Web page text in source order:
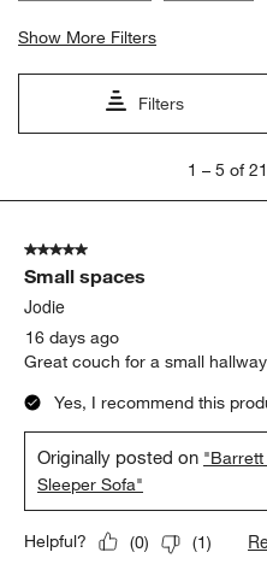
Show More Filters
Filters
5
2157
Reviews
1 – 5 of
5 out of 5 stars.
Small spaces
Jodie
16 days ago
Great couch for a small
Yes, I recommend this
Originally posted on
Sleeper Sofa"
Helpful? (0) (1)